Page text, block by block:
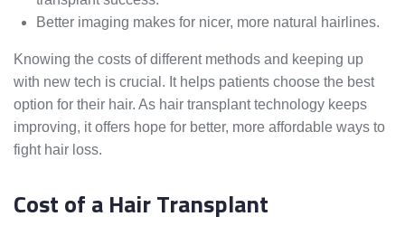
Better imaging makes for nicer, more natural hairlines.
Knowing the costs of different methods and keeping up
with new tech is crucial. It helps patients choose the best
option for their hair. As hair transplant technology keeps
improving, it offers hope for better, more affordable ways to
fight hair loss.
Cost of a Hair Transplant